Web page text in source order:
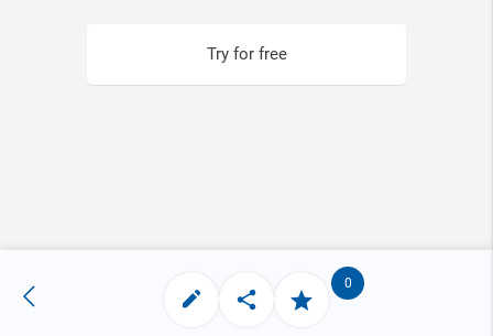
Try for free
0